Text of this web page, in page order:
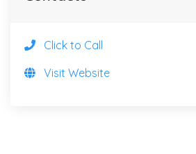
Click to Call
Visit Website